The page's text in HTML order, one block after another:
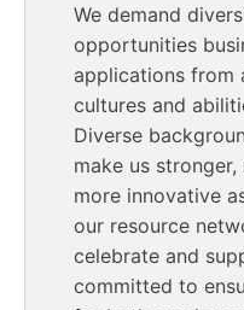
We demand
opportunities
applications from
cultures and
Diverse
make us
more innovative
our resource
celebrate and
committed to